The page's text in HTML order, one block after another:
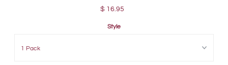
$ 16.95
Style